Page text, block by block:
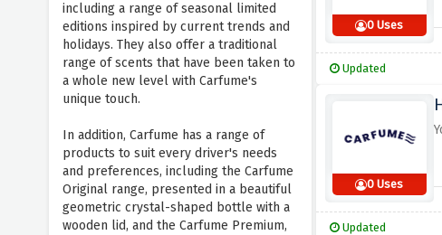
including a range of seasonal limited
editions inspired by current trends and
holidays. They also offer a traditional
range of scents that have been taken to
a whole new level with Carfume's
unique touch.
In addition, Carfume has a range of
products to suit every driver's needs
and preferences, including the Carfume
Original range, presented in a beautiful
geometric crystal-shaped bottle with a
wooden lid, and the Carfume Premium,
0 Uses
Updated
0 Uses
Updated